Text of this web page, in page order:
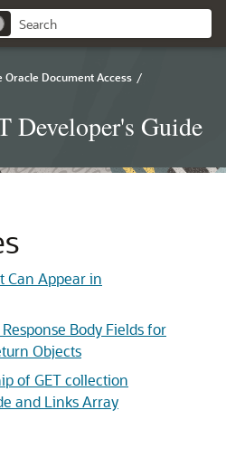
Oracle Document Access /
Developer's Guide
Appear in
Body Fields for
Objects
GET collection
and Links Array